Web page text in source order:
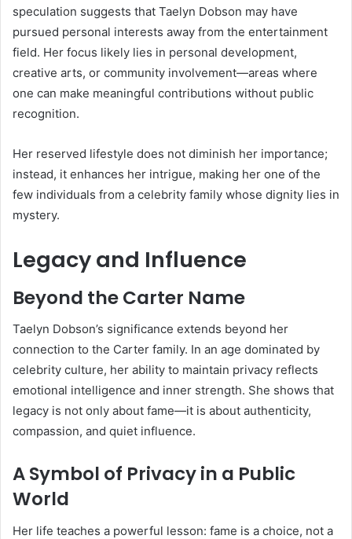
speculation suggests that Taelyn Dobson may have
pursued personal interests away from the entertainment
field. Her focus likely lies in personal development,
creative arts, or community involvement—areas where
one can make meaningful contributions without public
recognition.
Her reserved lifestyle does not diminish her importance;
instead, it enhances her intrigue, making her one of the
few individuals from a celebrity family whose dignity lies in
mystery.
Legacy and Influence
Beyond the Carter Name
Taelyn Dobson’s significance extends beyond her
connection to the Carter family. In an age dominated by
celebrity culture, her ability to maintain privacy reflects
emotional intelligence and inner strength. She shows that
legacy is not only about fame—it is about authenticity,
compassion, and quiet influence.
A Symbol of Privacy in a Public
World
Her life teaches a powerful lesson: fame is a choice, not a